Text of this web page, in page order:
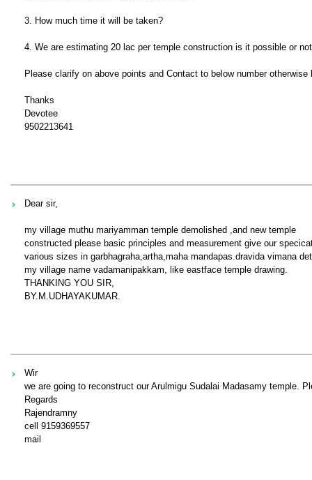
3. How much time it will be taken?
4. We are estimating 20 lac per temple construction is it possible or
Please clarify on above points and Contact to below number
Thanks
Devotee
9502213641
Dear sir,
my village muthu mariyamman temple demolished ,and new temple
constructed please basic principles and measurement give our
various sizes in garbhagraha,artha,maha mandapas.dravida vimana
my village name vadamanipakkam, like eastface temple drawing.
THANKING YOU SIR,
BY.M.UDHAYAKUMAR.
Wir
we are going to reconstruct our Arulmigu Sudalai Madasamy temple.
Regards
Rajendramny
cell 9159369557
mail